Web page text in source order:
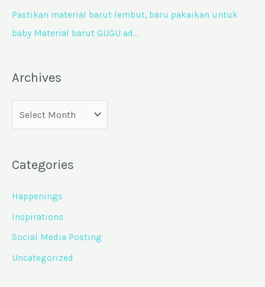
Pastikan material barut lembut, baru pakaikan untuk
baby Material barut GUGU ad…
Archives
Categories
Happenings
Inspirations
Social Media Posting
Uncategorized